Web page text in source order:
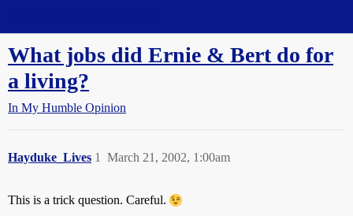
What jobs did Ernie & Bert do for
a living?
In My Humble Opinion
Hayduke_Lives March 21, 2002, 1:00am
1
This is a trick question. Careful.